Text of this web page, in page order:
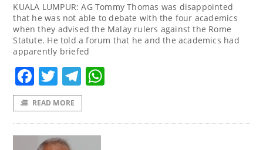
KUALA LUMPUR: AG Tommy Thomas was disappointed
that he was not able to debate with the four academics
when they advised the Malay rulers against the Rome
Statute. He told a forum that he and the academics had
apparently briefed
Facebook
TwitterTelegram
READ MORE